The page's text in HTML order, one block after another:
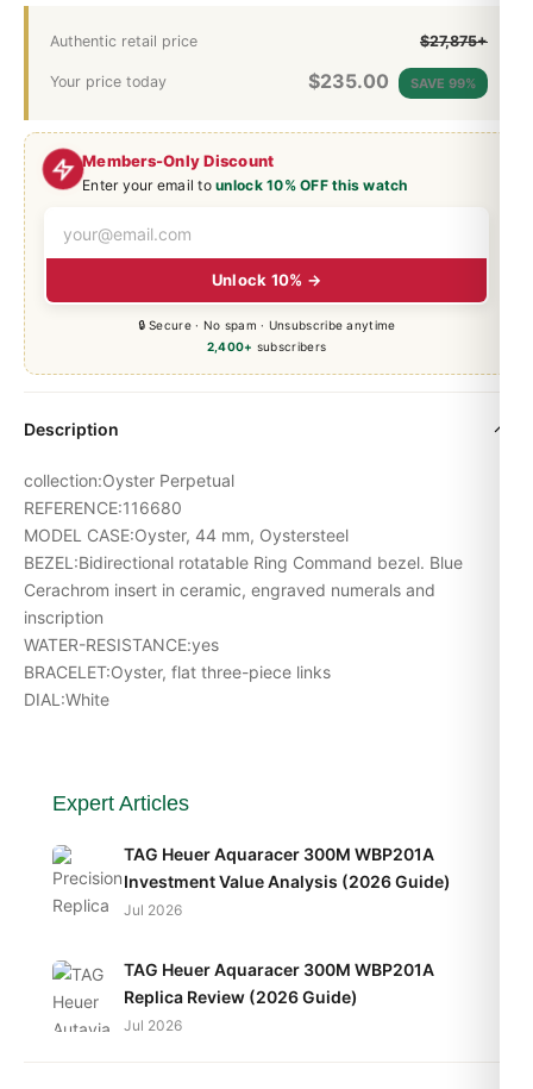
Members-Only Discount
Enter your email tounlock 10% OFF this watch
Unlock 10% →
🔒 Secure · No spam · Unsubscribe anytime
2,400+ subscribers
Authentic retail price $27,875+
Your price today $235.00 SAVE 99%
Description
collection:Oyster Perpetual
REFERENCE:116680
MODEL CASE:Oyster, 44 mm, Oystersteel
BEZEL:Bidirectional rotatable Ring Command bezel. Blue
Cerachrom insert in ceramic, engraved numerals and
inscription
WATER-RESISTANCE:yes
BRACELET:Oyster, flat three-piece links
DIAL:White
Expert Articles
TAG Heuer Aquaracer 300M WBP201A
Investment Value Analysis (2026 Guide)
Jul 2026
TAG Heuer Aquaracer 300M WBP201A
Replica Review (2026 Guide)
Jul 2026